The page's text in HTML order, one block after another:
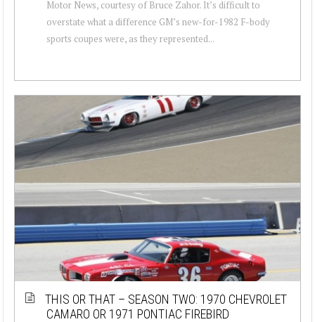
Motor News, courtesy of Bruce Zahor. It’s difficult to
overstate what a difference GM’s new-for-1982 F-body
sports coupes were, as they represented...
THIS OR THAT – SEASON TWO: 1970 CHEVROLET
CAMARO OR 1971 PONTIAC FIREBIRD